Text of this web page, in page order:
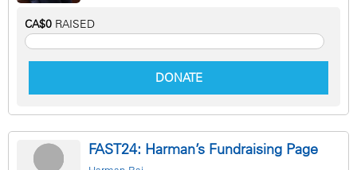
CA$0 RAISED
DONATE
FAST24: Harman’s Fundraising Page